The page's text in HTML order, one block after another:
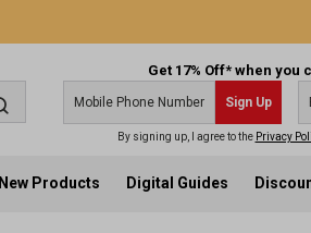
Get 17% Off* when you
Sign Up
By signing up, I agree to the Privacy
New Products Digital Guides